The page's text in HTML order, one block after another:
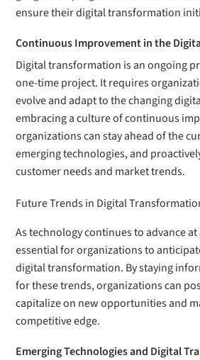
ensure their digital transformation
Continuous Improvement in the
Digital transformation is an ongoing
one-time project. It requires
evolve and adapt to the changing
embracing a culture of continuous
organizations can stay ahead of the
emerging technologies, and
customer needs and market trends.
Future Trends in Digital
As technology continues to advance
essential for organizations to
digital transformation. By staying
for these trends, organizations can
capitalize on new opportunities and
competitive edge.
Emerging Technologies and Digital